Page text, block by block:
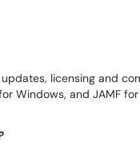
licensing and
Windows, and JAMF